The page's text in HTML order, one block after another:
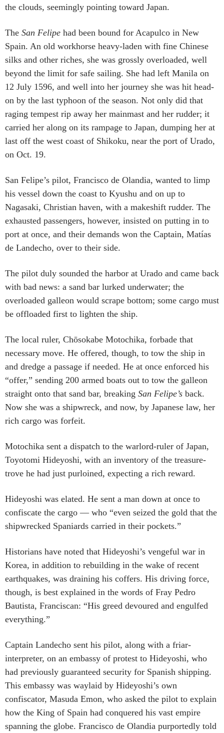
the clouds, seemingly pointing toward Japan.
The San Felipe had been bound for Acapulco in New
Spain. An old workhorse heavy-laden with fine Chinese
silks and other riches, she was grossly overloaded, well
beyond the limit for safe sailing. She had left Manila on
12 July 1596, and well into her journey she was hit head-
on by the last typhoon of the season. Not only did that
raging tempest rip away her mainmast and her rudder; it
carried her along on its rampage to Japan, dumping her at
last off the west coast of Shikoku, near the port of Urado,
on Oct. 19.
San Felipe’s pilot, Francisco de Olandia, wanted to limp
his vessel down the coast to Kyushu and on up to
Nagasaki, Christian haven, with a makeshift rudder. The
exhausted passengers, however, insisted on putting in to
port at once, and their demands won the Captain, Matías
de Landecho, over to their side.
The pilot duly sounded the harbor at Urado and came back
with bad news: a sand bar lurked underwater; the
overloaded galleon would scrape bottom; some cargo must
be offloaded first to lighten the ship.
The local ruler, Chōsokabe Motochika, forbade that
necessary move. He offered, though, to tow the ship in
and dredge a passage if needed. He at once enforced his
“offer,” sending 200 armed boats out to tow the galleon
straight onto that sand bar, breaking San Felipe’s back.
Now she was a shipwreck, and now, by Japanese law, her
rich cargo was forfeit.
Motochika sent a dispatch to the warlord-ruler of Japan,
Toyotomi Hideyoshi, with an inventory of the treasure-
trove he had just purloined, expecting a rich reward.
Hideyoshi was elated. He sent a man down at once to
confiscate the cargo — who “even seized the gold that the
shipwrecked Spaniards carried in their pockets.”
Historians have noted that Hideyoshi’s vengeful war in
Korea, in addition to rebuilding in the wake of recent
earthquakes, was draining his coffers. His driving force,
though, is best explained in the words of Fray Pedro
Bautista, Franciscan: “His greed devoured and engulfed
everything.”
Captain Landecho sent his pilot, along with a friar-
interpreter, on an embassy of protest to Hideyoshi, who
had previously guaranteed security for Spanish shipping.
This embassy was waylaid by Hideyoshi’s own
confiscator, Masuda Emon, who asked the pilot to explain
how the King of Spain had conquered his vast empire
spanning the globe. Francisco de Olandia purportedly told